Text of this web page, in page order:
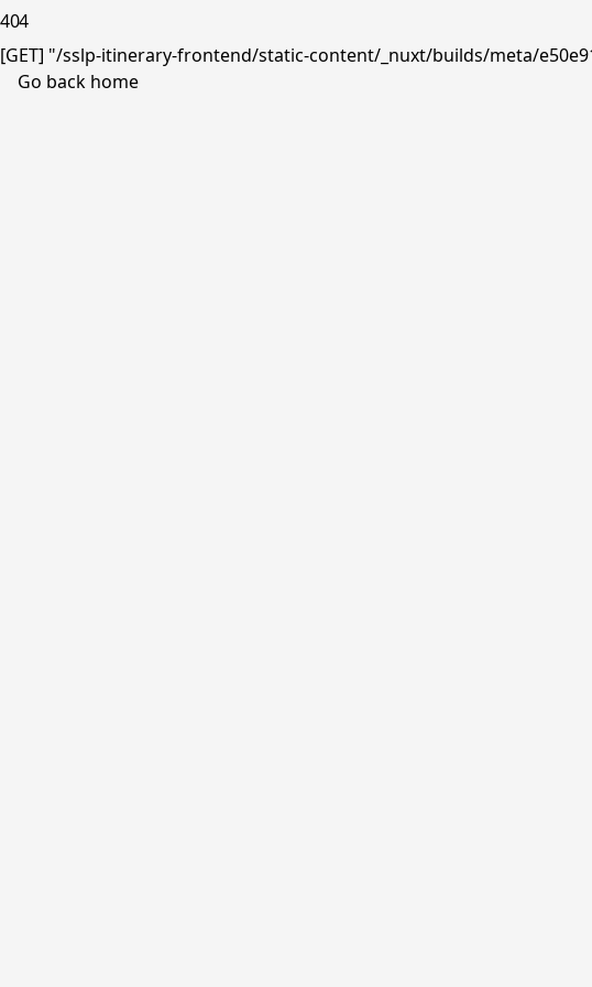
404
[GET] "/sslp-itinerary-frontend/static-content/_nuxt/builds/meta/
Go back home